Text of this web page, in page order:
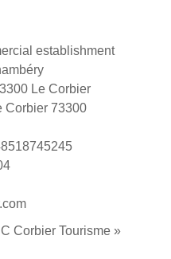
establishment
Le Corbier
Corbier 73300
Corbier Tourisme »